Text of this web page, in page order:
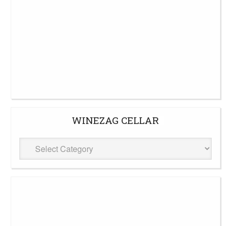
WINEZAG CELLAR
WineZag
Cellar